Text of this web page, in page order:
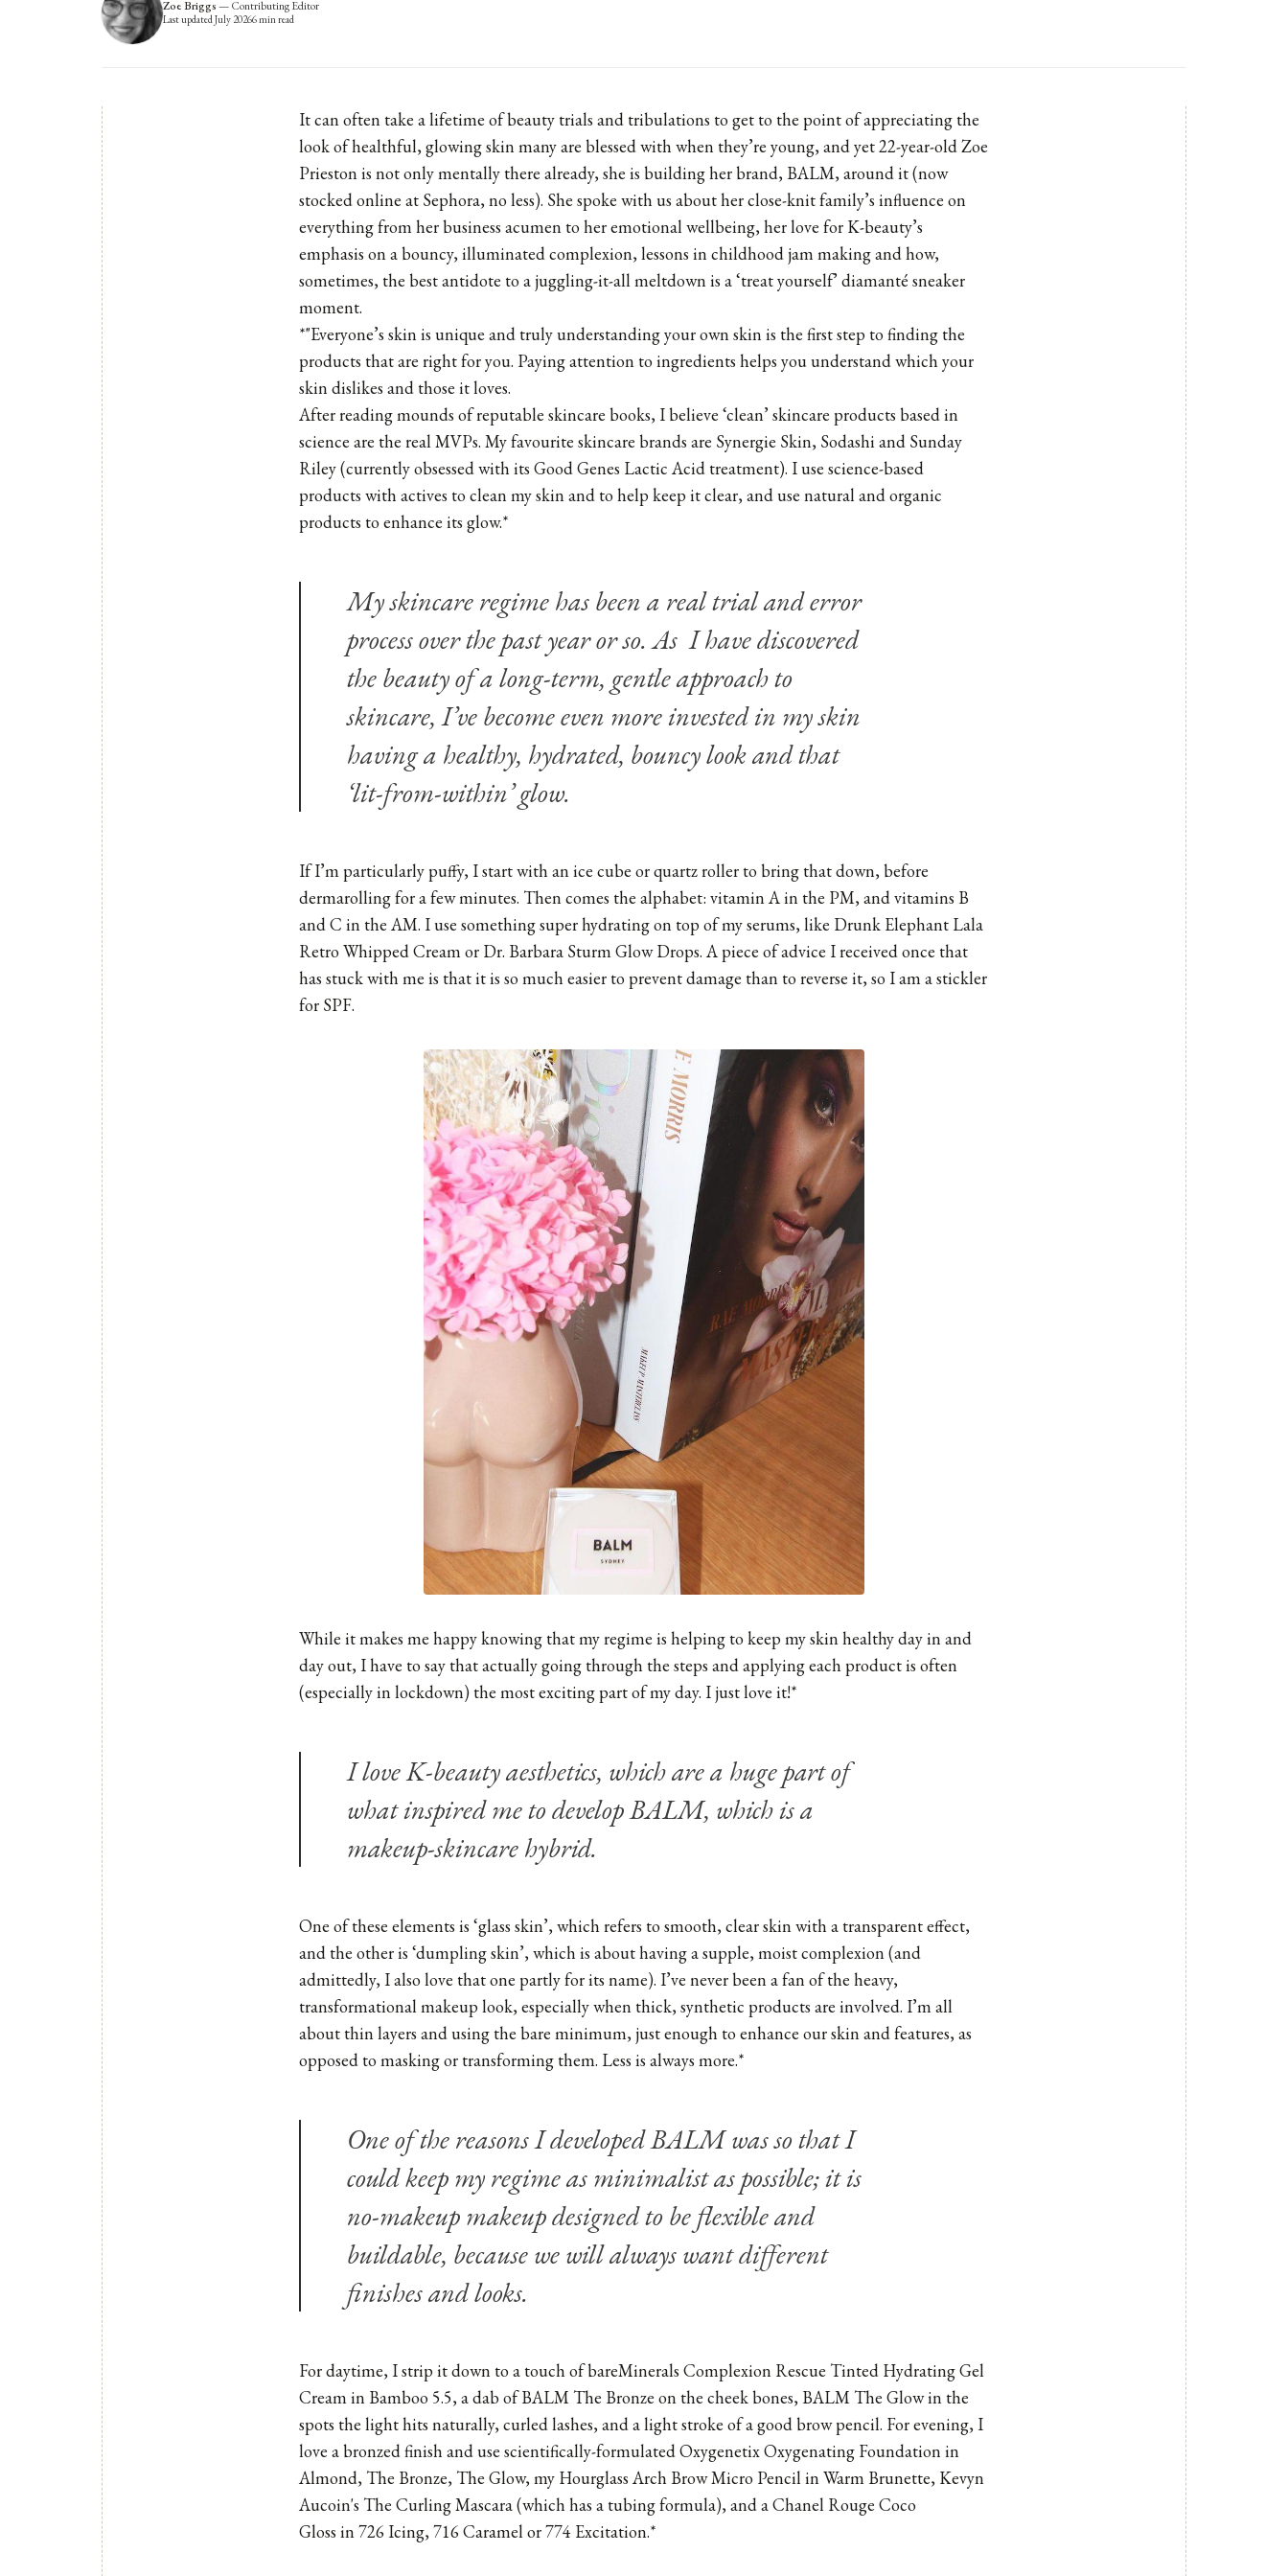
Zoe Briggs—Contributing Editor
Last updatedJuly 20266min read
It can often take a lifetime of beauty trials and tribulations to get to the point of appreciating the
look of healthful, glowing skin many are blessed with when they’re young, and yet 22-year-old Zoe
Prieston is not only mentally there already, she is building her brand, BALM, around it (now
stocked online at Sephora, no less). She spoke with us about her close-knit family’s influence on
everything from her business acumen to her emotional wellbeing, her love for K-beauty’s
emphasis on a bouncy, illuminated complexion, lessons in childhood jam making and how,
sometimes, the best antidote to a juggling-it-all meltdown is a ‘treat yourself’ diamanté sneaker
moment.
*"Everyone’s skin is unique and truly understanding your own skin is the first step to finding the
products that are right for you. Paying attention to ingredients helps you understand which your
skin dislikes and those it loves.
After reading mounds of reputable skincare books, I believe ‘clean’ skincare products based in
science are the real MVPs. My favourite skincare brands are Synergie Skin, Sodashi and Sunday
Riley(currently obsessed with its Good Genes Lactic Acid treatment). I use science-based
products with actives to clean my skin and to help keep it clear, and use natural and organic
products to enhance its glow.*
My skincare regime has been a real trial and error
process over the past year or so. As I have discovered
the beauty of a long-term, gentle approach to
skincare, I’ve become even more invested in my skin
having a healthy, hydrated, bouncy look and that
‘lit-from-within’ glow.
If I’m particularly puffy, I start with an ice cube or quartz roller to bring that down, before
dermarolling for a few minutes. Then comes the alphabet: vitamin A in the PM, and vitamins B
and C in the AM. I use something super hydrating on top of my serums, like Drunk Elephant Lala
Retro Whipped Creamor Dr. Barbara Sturm Glow Drops. A piece of advice I received once that
has stuck with me is that it is so much easier to prevent damage than to reverse it, so I am a stickler
for SPF.
While it makes me happy knowing that my regime is helping to keep my skin healthy day in and
day out, I have to say that actually going through the steps and applying each product is often
(especially in lockdown) the most exciting part of my day. I just love it!*
I love K-beauty aesthetics, which are a huge part of
what inspired me to develop BALM, which is a
makeup-skincare hybrid.
One of these elements is ‘glass skin’, which refers to smooth, clear skin with a transparent effect,
and the other is ‘dumpling skin’, which is about having a supple, moist complexion (and
admittedly, I also love that one partly for its name). I’ve never been a fan of the heavy,
transformational makeup look, especially when thick, synthetic products are involved. I’m all
about thin layers and using the bare minimum, just enough to enhance our skin and features, as
opposed to masking or transforming them. Less is always more.*
One of the reasons I developed BALM was so that I
could keep my regime as minimalist as possible; it is
no-makeup makeup designed to be flexible and
buildable, because we will always want different
finishes and looks.
For daytime, I strip it down to a touch of bareMinerals Complexion Rescue Tinted Hydrating Gel
Cream in Bamboo 5.5, a dab of BALM The Bronze on the cheek bones, BALM The Glow in the
spots the light hits naturally, curled lashes, and a light stroke of a good brow pencil. For evening, I
love a bronzed finish and use scientifically-formulated Oxygenetix Oxygenating Foundation in
Almond, The Bronze, The Glow, my Hourglass Arch Brow Micro Pencil in Warm Brunette, Kevyn
Aucoin's The Curling Mascara(which has a tubing formula), and a Chanel Rouge Coco
Gloss in 726 Icing, 716 Caramel or 774 Excitation.*